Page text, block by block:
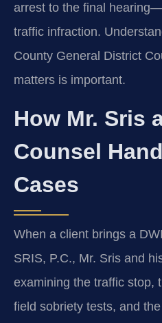
arrest to the final
traffic infraction.
County General District
matters is important.
How Mr. Sris
Counsel
Cases
When a client brings a
SRIS, P.C., Mr. Sris and
examining the traffic stop,
field sobriety tests, and